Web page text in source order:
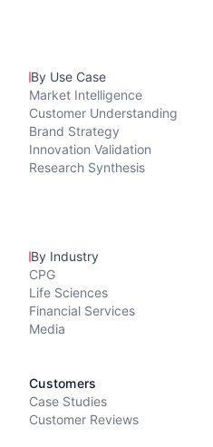
By Use Case
Market Intelligence
Customer Understanding
Brand Strategy
Innovation Validation
Research Synthesis
By Industry
CPG
Life Sciences
Financial Services
Media
Customers
Case Studies
Customer Reviews